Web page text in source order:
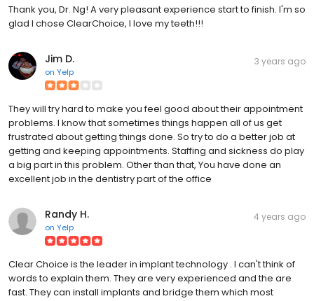
Thank you, Dr. Ng! A very pleasant experience start to finish. I'm so
glad I chose ClearChoice, I love my teeth!!!
Jim D.
on Yelp
3 years ago
They will try hard to make you feel good about their appointment
problems. I know that sometimes things happen all of us get
frustrated about getting things done. So try to do a better job at
getting and keeping appointments. Staffing and sickness do play
a big part in this problem. Other than that, You have done an
excellent job in the dentistry part of the office
Randy H.
on Yelp
4 years ago
Clear Choice is the leader in implant technology . I can't think of
words to explain them. They are very experienced and the are
fast. They can install implants and bridge them which most